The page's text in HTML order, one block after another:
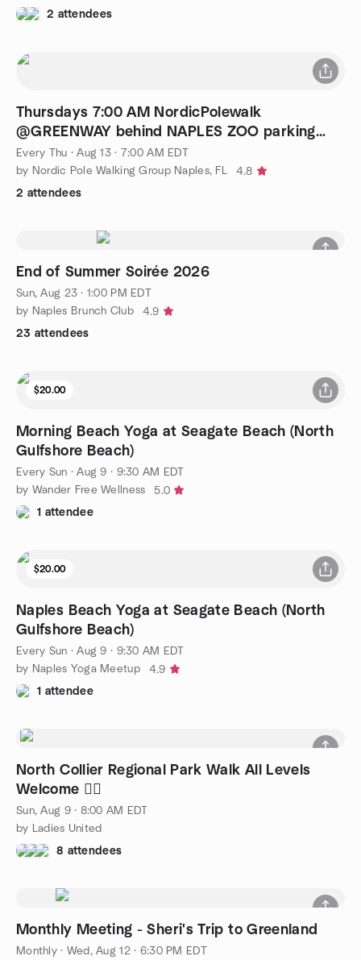
2 attendees
Thursdays 7:00 AM NordicPolewalk
@GREENWAY behind NAPLES ZOO parking
(Goodlette)
Every Thu ·Aug 13 · 7:00 AM EDT
by Nordic Pole Walking Group Naples, FL
4.8
2 attendees
End of Summer Soirée 2026
Sun, Aug 23 · 1:00 PM EDT
by Naples Brunch Club
4.9
23 attendees
$20.00
Morning Beach Yoga at Seagate Beach (North
Gulfshore Beach)
Every Sun ·Aug 9 · 9:30 AM EDT
by Wander Free Wellness
5.0
1 attendee
$20.00
Naples Beach Yoga at Seagate Beach (North
Gulfshore Beach)
Every Sun ·Aug 9 · 9:30 AM EDT
by Naples Yoga Meetup
4.9
1 attendee
North Collier Regional Park Walk All Levels
Welcome 🚶‍♀️
Sun, Aug 9 · 8:00 AM EDT
by Ladies United
8 attendees
Monthly Meeting - Sheri's Trip to Greenland
Monthly· Wed, Aug 12 · 6:30 PM EDT